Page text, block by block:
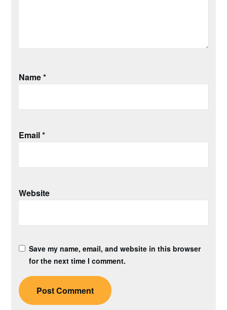
Name*
Email*
Website
Save my name, email, and website in this browser
for the next time I comment.